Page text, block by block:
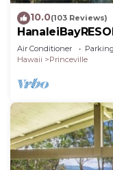
10.0(103 Reviews)
AmzgView
Air Conditioner Parking
Hawaii
Princeville